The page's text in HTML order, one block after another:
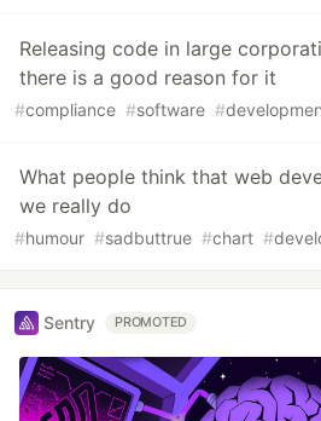
Releasing code in large
there is a good reason for it
#compliance #software #
What people think that web
we really do
#humour #sadbuttrue #chart #
Sentry PROMOTED